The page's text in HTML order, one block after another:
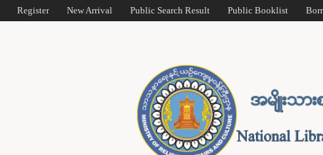
Register New Arrival Public Search Result Public Booklist